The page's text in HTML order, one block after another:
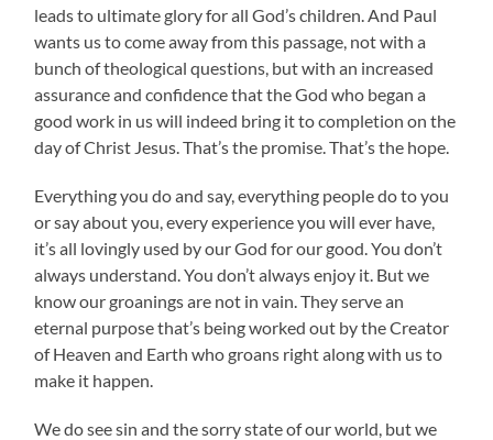
leads to ultimate glory for all God’s children. And Paul
wants us to come away from this passage, not with a
bunch of theological questions, but with an increased
assurance and confidence that the God who began a
good work in us will indeed bring it to completion on the
day of Christ Jesus. That’s the promise. That’s the hope.
Everything you do and say, everything people do to you
or say about you, every experience you will ever have,
it’s all lovingly used by our God for our good. You don’t
always understand. You don’t always enjoy it. But we
know our groanings are not in vain. They serve an
eternal purpose that’s being worked out by the Creator
of Heaven and Earth who groans right along with us to
make it happen.
We do see sin and the sorry state of our world, but we